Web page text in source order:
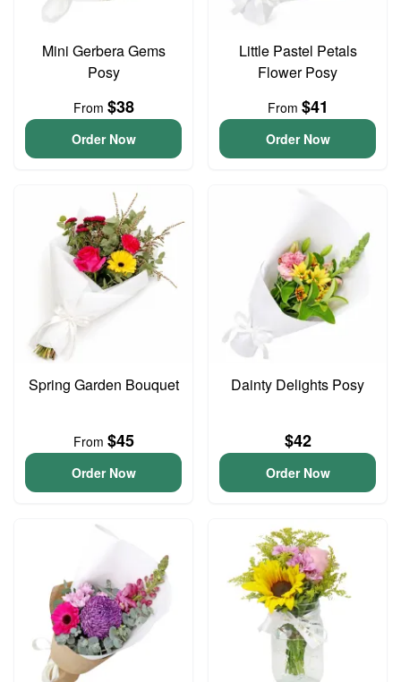
Mini Gerbera Gems
Posy
From $38
Order Now
Little Pastel Petals
Flower Posy
From $41
Order Now
Spring Garden Bouquet
From $45
Order Now
Dainty Delights Posy
$42
Order Now